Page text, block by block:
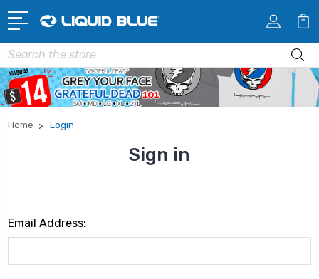
Search
Home Login
Sign in
Email Address: